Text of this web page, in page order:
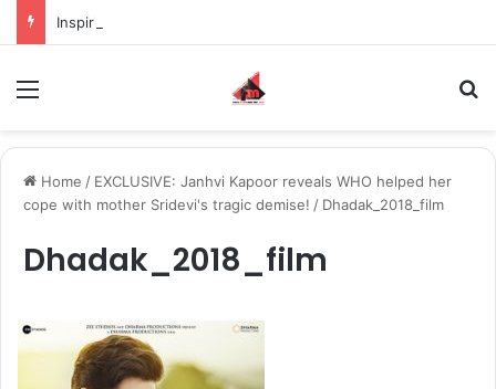
Home / EXCLUSIVE: Janhvi Kapoor reveals WHO helped her
cope with mother Sridevi's tragic demise! / Dhadak_2018_film
Dhadak_2018_film